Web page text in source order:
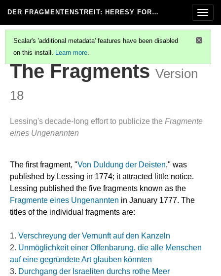
DER FRAGMENTENSTREIT: HERESY FOR…
Scalar's 'additional metadata' features have been disabled
on this install. Learn more.
DER FRAGMENTENSTREIT
The Fragments Version
18
Lessing's decade-long effort to publicize the Fragmente
eines Ungenannten
The first fragment, "Von Duldung der Deisten," was
published by Lessing in 1774; it attracted little notice.
Lessing published the five fragments known as the
Fragmente eines Ungenannten in January 1777. The
titles of the individual fragments are:
Verschreyung der Vernunft auf den Kanzeln
Unmöglichkeit einer Offenbarung, die alle Menschen
auf eine gegründete Art glauben könnten
Durchgang der Israeliten durchs rothe Meer